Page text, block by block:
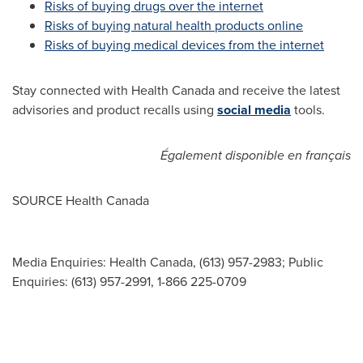
Risks of buying drugs over the internet
Risks of buying natural health products online
Risks of buying medical devices from the internet
Stay connected with Health Canada and receive the latest
advisories and product recalls using social media tools.
Également disponible en français
SOURCE Health Canada
Media Enquiries: Health Canada, (613) 957-2983; Public
Enquiries: (613) 957-2991, 1-866 225-0709